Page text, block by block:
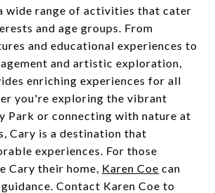
wide range of activities that cater
and age groups. From
and educational experiences to
and artistic exploration,
enriching experiences for all
you're exploring the vibrant
Park or connecting with nature at
Cary is a destination that
experiences. For those
Cary their home, Karen Coe can
Contact Karen Coe to